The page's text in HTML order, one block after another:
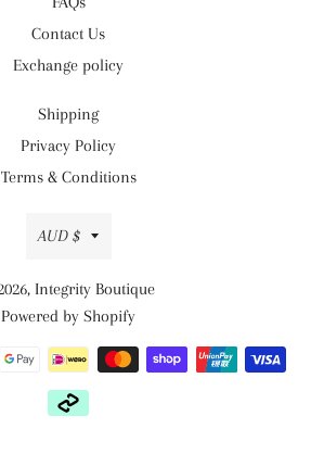
Contact Us
Exchange policy
Shipping
Privacy Policy
Terms & Conditions
Currency
AUD $
Integrity Boutique
Powered by Shopify
Payment
methods